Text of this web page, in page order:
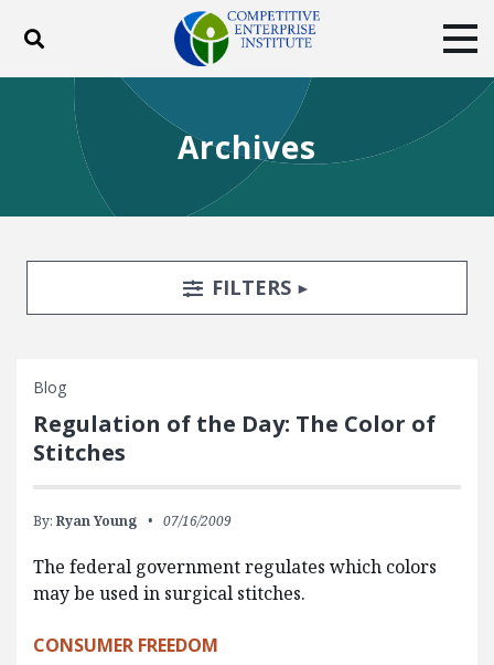
Toggle search
ABOUT
BLOG
EVENTS
SUBSCRIBE
DONATE
Archives
Search FiltersTOGGLE
FILTERS
Blog
Regulation of the Day: The Color of
Stitches
By: Ryan Young 07/16/2009
The federal government regulates which colors
may be used in surgical stitches.
CONSUMER FREEDOM